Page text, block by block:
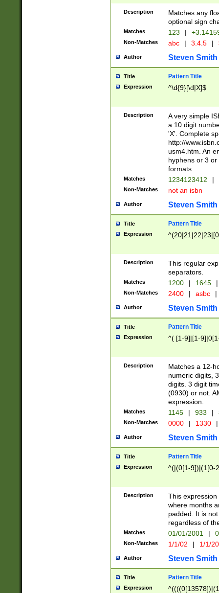
Description
Matches any
optional sign
Matches 123 |
Non-Matches abc | 3.4.5 |
Author Steven Smith
Title Pattern Title
Expression ^\d{9}[\d|X]$
Description
A very simple
a 10 digit
'X'. Complete
http://
usm4.htm. An
hyphens or 3
formats.
Matches 1234123412 |
Non-Matches not an isbn
Author Steven Smith
Title Pattern Title
Expression
Description
This regular
separators.
Matches 1200 | 1645 |
Non-Matches 2400 | asbc |
Author Steven Smith
Title Pattern Title
Expression ^( [1-9]|[1-
Description
Matches a 12-
numeric digits,
digits. 3 digit
(0930) or not.
expression.
Matches 1145 | 933 |
Non-Matches 0000 | 1330 |
Author Steven Smith
Title Pattern Title
Expression ^(|(0[1-9])|(1[0-
Description
This
where months
padded. It is
regardless of
Matches 01/01/2001 |
Non-Matches 1/1/02 | 1/1/
Author Steven Smith
Title Pattern Title
Expression